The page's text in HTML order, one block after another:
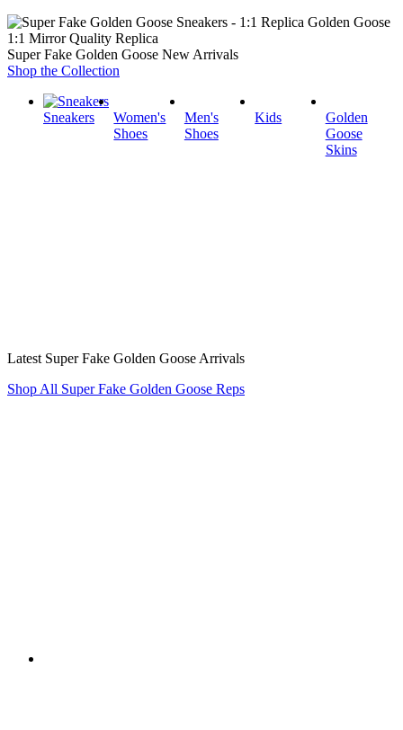
1:1 Mirror Quality Replica
Super Fake Golden Goose New Arrivals
Shop the Collection
Sneakers
Women's
Shoes
Men's
Shoes
Kids
Golden
Goose
Skins
Latest Super Fake Golden Goose Arrivals
Shop All Super Fake Golden Goose Reps